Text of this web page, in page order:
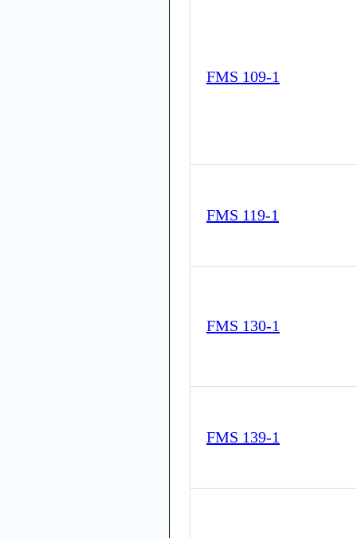
FMS 109-1
FMS 119-1
FMS 130-1
FMS 139-1